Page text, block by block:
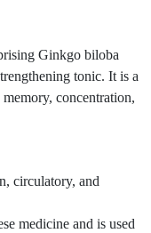
Ginkgo biloba
tonic. It is a
concentration,
circulatory, and
medicine and is used